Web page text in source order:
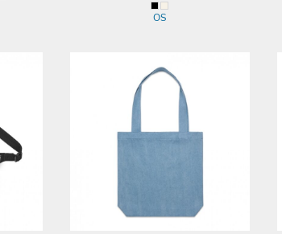
OS